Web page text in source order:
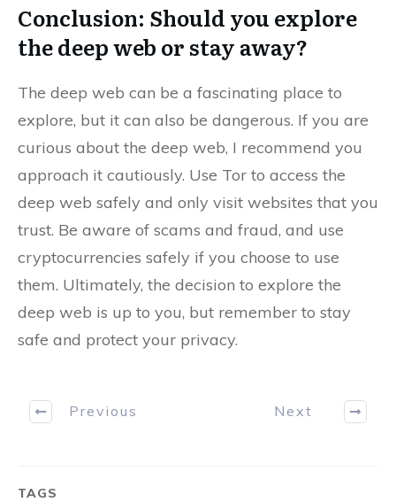
Conclusion: Should you explore
the deep web or stay away?
The deep web can be a fascinating place to
explore, but it can also be dangerous. If you are
curious about the deep web, I recommend you
approach it cautiously. Use Tor to access the
deep web safely and only visit websites that you
trust. Be aware of scams and fraud, and use
cryptocurrencies safely if you choose to use
them. Ultimately, the decision to explore the
deep web is up to you, but remember to stay
safe and protect your privacy.
Previous Next
TAGS